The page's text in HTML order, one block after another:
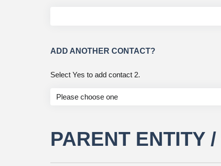
ADD ANOTHER CONTACT?
Select Yes to add contact 2.
PARENT ENTITY